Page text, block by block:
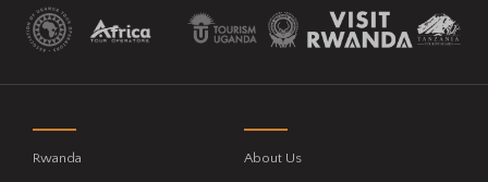
Rwanda About Us